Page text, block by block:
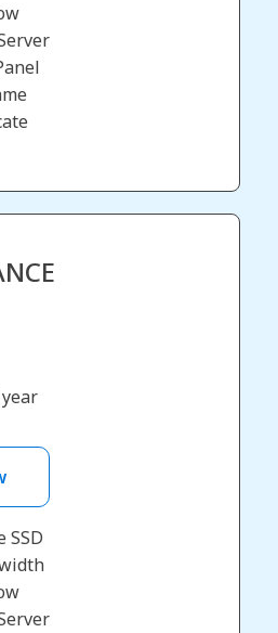
SSD